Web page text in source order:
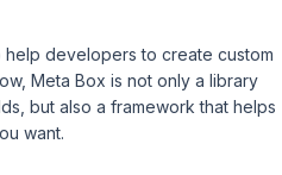
developers to create custom
Meta Box is not only a library
but also a framework that helps
want.